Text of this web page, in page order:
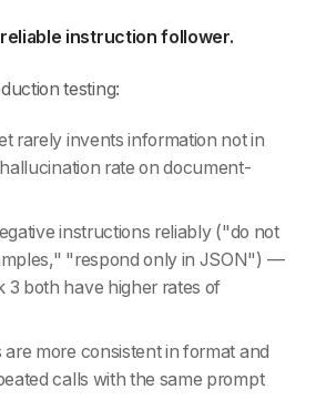
instruction follower.
testing:
rarely invents information not in
rate on document-
instructions reliably ("do not
"respond only in JSON") —
3 both have higher rates of
more consistent in format and
calls with the same prompt